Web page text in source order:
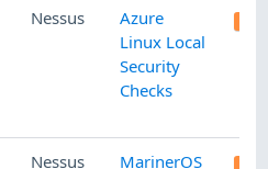
Nessus
Azure
Linux Local
Security
Checks
Nessus
MarinerOS